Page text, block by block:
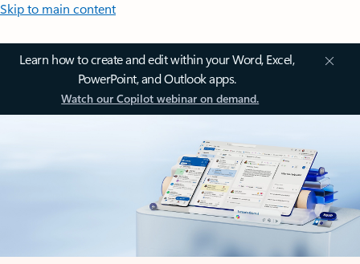
Skip to main content
Learn how to create and edit within your Word, Excel,
PowerPoint, and Outlook apps.
Watch our Copilot webinar on demand.